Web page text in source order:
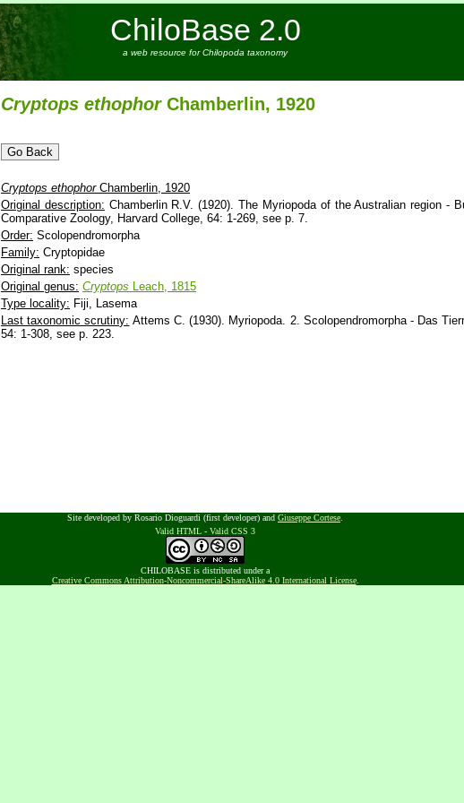
ChiloBase 2.0
a web resource for Chilopoda taxonomy
Cryptops ethophorChamberlin, 1920
Cryptops ethophorChamberlin, 1920
Original description: Chamberlin R.V. (1920). The Myriopoda of the Australian region -
Comparative Zoology, Harvard College, 64: 1-269, see p. 7.
Order: Scolopendromorpha
Family: Cryptopidae
Original rank: species
Original genus: Cryptops Leach, 1815
Type locality: Fiji, Lasema
Last taxonomic scrutiny: Attems C. (1930). Myriopoda. 2. Scolopendromorpha - Das
54: 1-308, see p. 223.
Site developed by Rosario Dioguardi (first developer) and Giuseppe Cortese
Valid HTML - Valid CSS 3
CHILOBASE is distributed under a
Creative Commons Attribution-Noncommercial-ShareAlike 4.0 International License.